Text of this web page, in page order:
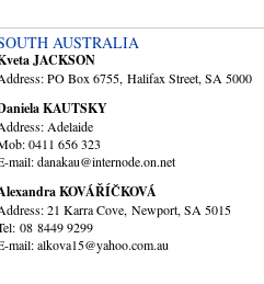
AUSTRALIA
JACKSON
PO Box 6755, Halifax Street, SA 5000
KAUTSKY
Adelaide
0411 656 323
mail: danakau@internode.on.net
KOVÁŘÍČKOVÁ
21 Karra Cove, Newport, SA 5015
08 8449 9299
mail: alkova15@yahoo.com.au